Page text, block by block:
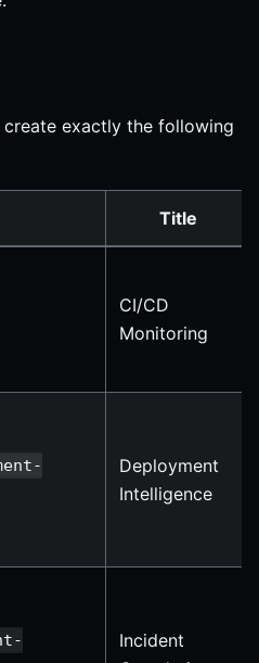
exactly the following
Title
CI/CD
Monitoring
Deployment
Intelligence
Incident